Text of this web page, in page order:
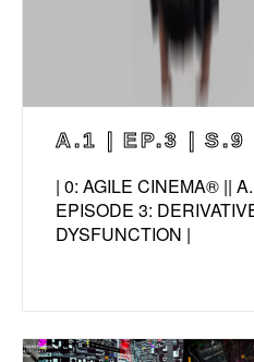
A.1 | EP.3 | S.9
| 0: AGILE CINEMA® ||
EPISODE 3:
DYSFUNCTION |